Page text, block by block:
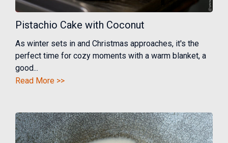
Pistachio Cake with Coconut
As winter sets in and Christmas approaches, it's the
perfect time for cozy moments with a warm blanket, a
good...
Read More >>